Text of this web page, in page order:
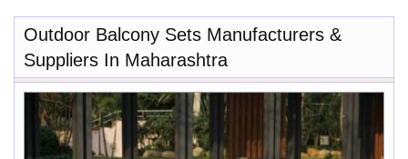
Outdoor Balcony Sets Manufacturers &
Suppliers In Maharashtra